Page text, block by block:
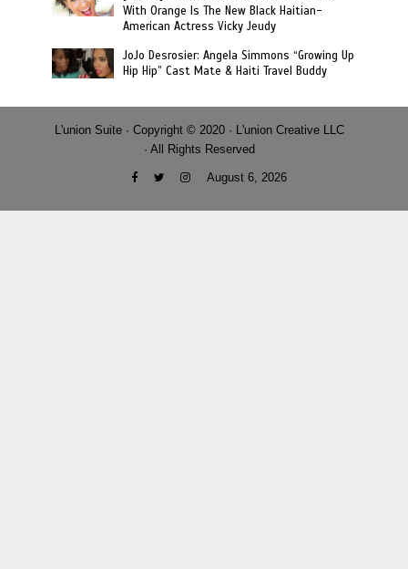
With Orange Is The New Black Haitian-
American Actress Vicky Jeudy
JoJo Desrosier: Angela Simmons “Growing Up
Hip Hip” Cast Mate & Haiti Travel Buddy
L'union Suite · Copyright © 2020 · L'union Creative LLC
· All Rights Reserved
August 6, 2026